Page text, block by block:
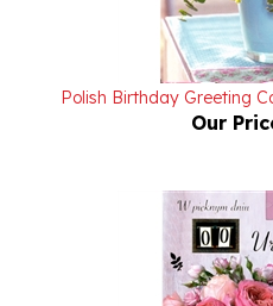
Polish Birthday Greeting
Our